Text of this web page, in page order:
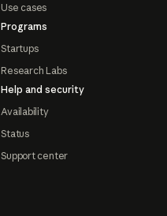
Use cases
Programs
Startups
Research Labs
Help and security
Availability
Status
Support center